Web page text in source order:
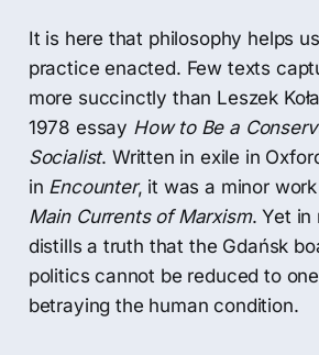
It is here that philosophy helps
practice enacted. Few texts
more succinctly than Leszek
1978 essay How to Be a
Socialist. Written in exile in
in Encounter, it was a minor
Main Currents of Marxism. Yet in
distills a truth that the Gdańsk
politics cannot be reduced to
betraying the human condition.